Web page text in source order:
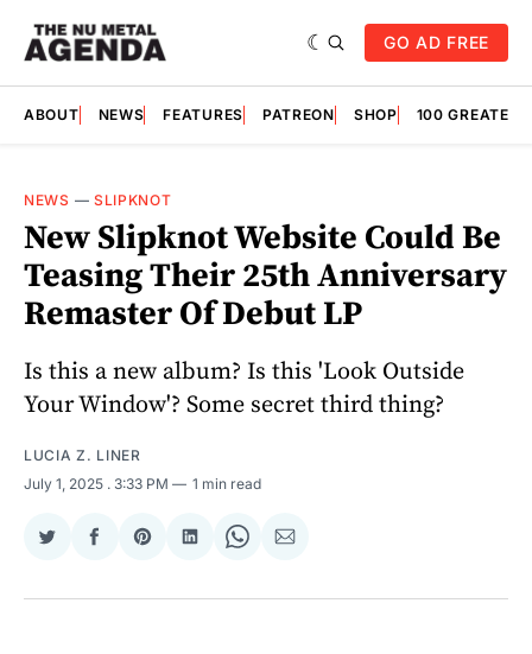
GO AD FREE
ABOUT NEWS FEATURES PATREON SHOP 100
NEWS — SLIPKNOT
New Slipknot Website Could Be
Teasing Their 25th Anniversary
Remaster Of Debut LP
Is this a new album? Is this 'Look Outside
Your Window'? Some secret third thing?
LUCIA Z. LINER
July 1, 2025 . 3:33 PM 1 min read
Share
Twitter
Share
Facebook
Share
Pinterest
Share
LinkedIn
Share
WhatsApp
Share
Email